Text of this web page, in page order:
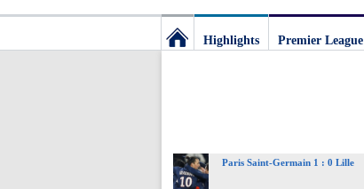
The
Highlights Premier League
Paris Saint-Germain 1 : 0 Lille